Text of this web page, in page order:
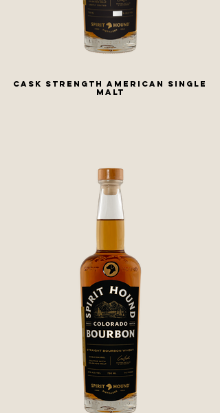
Cask Strength American Single
Malt